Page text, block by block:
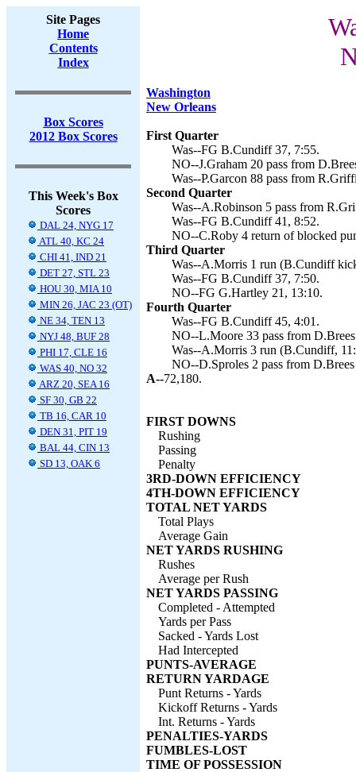
Site Pages
Home
Contents
Index
Box Scores
2012 Box Scores
This Week's Box
Scores
DAL 24, NYG 17
ATL 40, KC 24
CHI 41, IND 21
DET 27, STL 23
HOU 30, MIA 10
MIN 26, JAC 23 (OT)
NE 34, TEN 13
NYJ 48, BUF 28
PHI 17, CLE 16
WAS 40, NO 32
ARZ 20, SEA 16
SF 30, GB 22
TB 16, CAR 10
DEN 31, PIT 19
BAL 44, CIN 13
SD 13, OAK 6
Washington
New Orleans
First Quarter
Was--FG B.Cundiff 37, 7:55.
NO--J.Graham 20 pass from
Was--P.Garcon 88 pass from
Second Quarter
Was--A.Robinson 5 pass from
Was--FG B.Cundiff 41, 8:52.
NO--C.Roby 4 return of blocked
Third Quarter
Was--A.Morris 1 run (B.Cundiff
Was--FG B.Cundiff 37, 7:50.
NO--FG G.Hartley 21, 13:10.
Fourth Quarter
Was--FG B.Cundiff 45, 4:01.
NO--L.Moore 33 pass from
Was--A.Morris 3 run (B.Cundiff,
NO--D.Sproles 2 pass from
A--72,180.
FIRST DOWNS
Rushing
Passing
Penalty
3RD-DOWN EFFICIENCY
4TH-DOWN EFFICIENCY
TOTAL NET YARDS
Total Plays
Average Gain
NET YARDS RUSHING
Rushes
Average per Rush
NET YARDS PASSING
Completed - Attempted
Yards per Pass
Sacked - Yards Lost
Had Intercepted
PUNTS-AVERAGE
RETURN YARDAGE
Punt Returns - Yards
Kickoff Returns - Yards
Int. Returns - Yards
PENALTIES-YARDS
FUMBLES-LOST
TIME OF POSSESSION